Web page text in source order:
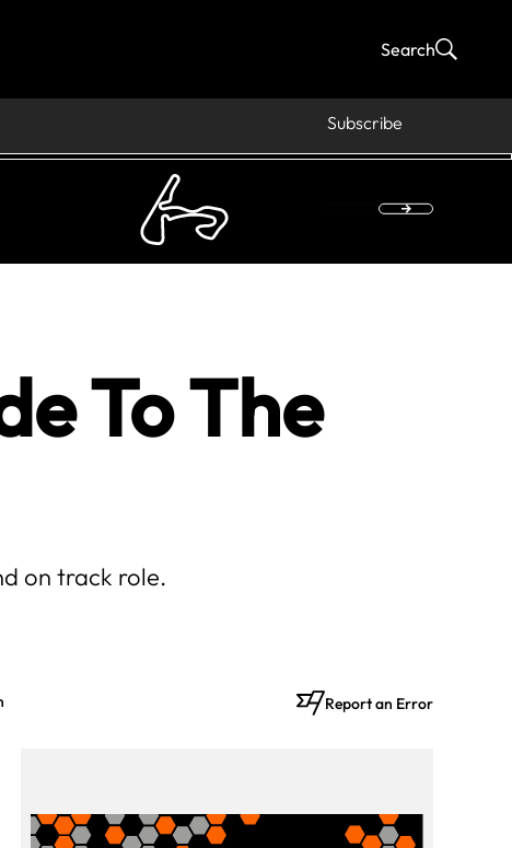
Subscribe
Search
To The
on track role.
Report an Error